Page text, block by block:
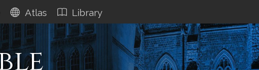
Atlas Library